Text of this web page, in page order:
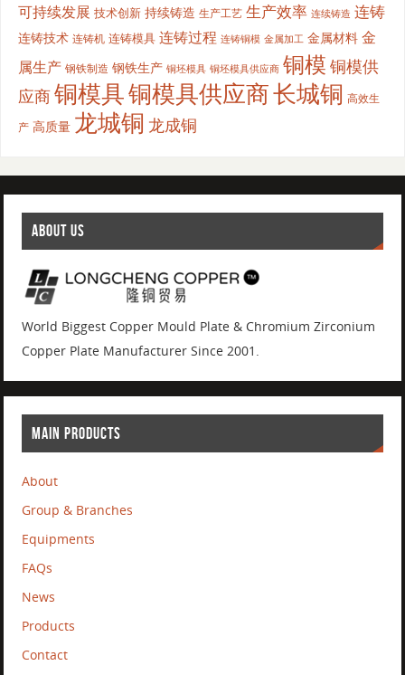
可持续发展 技术创新 持续铸造 生产工艺 生产效率 连续铸造 连铸
连铸技术 连铸机 连铸模具 连铸过程 连铸铜模 金属加工 金属材料 金
属生产 钢铁制造 钢铁生产 铜坯模具 铜坯模具供应商 铜模 铜模供
应商铜模具铜模具供应商长城铜 高效生
产 高质量 龙城铜 龙成铜
ABOUT US
World Biggest Copper Mould Plate & Chromium Zirconium
Copper Plate Manufacturer Since 2001.
MAIN PRODUCTS
About
Group & Branches
Equipments
FAQs
News
Products
Contact